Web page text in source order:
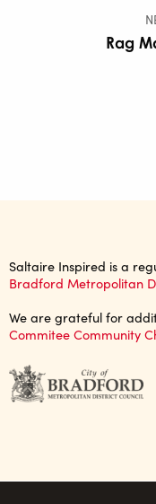
Rag
Saltaire Inspired is a
Bradford Metropolitan
We are grateful for
Commitee Community